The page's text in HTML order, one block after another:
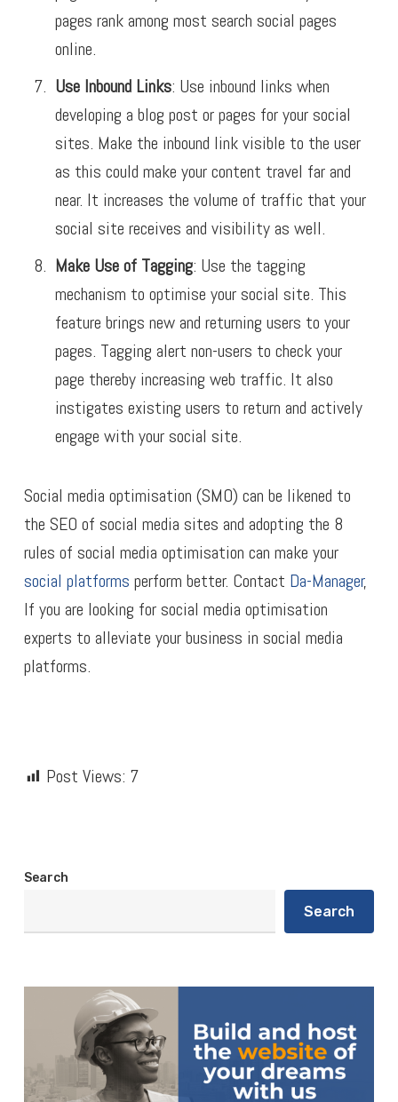
pages rank among most search social pages
online.
Use Inbound Links: Use inbound links when
developing a blog post or pages for your social
sites. Make the inbound link visible to the user
as this could make your content travel far and
near. It increases the volume of traffic that your
social site receives and visibility as well.
Make Use of Tagging: Use the tagging
mechanism to optimise your social site. This
feature brings new and returning users to your
pages. Tagging alert non-users to check your
page thereby increasing web traffic. It also
instigates existing users to return and actively
engage with your social site.
Social media optimisation (SMO) can be likened to
the SEO of social media sites and adopting the 8
rules of social media optimisation can make your
social platforms perform better. Contact Da-Manager,
If you are looking for social media optimisation
experts to alleviate your business in social media
platforms.
Post Views: 7
Search
Search